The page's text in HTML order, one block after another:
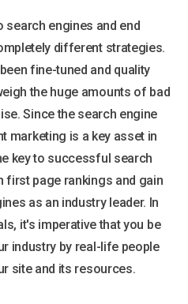
search engines and end
different strategies.
fine-tuned and quality
the huge amounts of bad
Since the search engine
marketing is a key asset in
key to successful search
first page rankings and gain
as an industry leader. In
it's imperative that you be
industry by real-life people
site and its resources.